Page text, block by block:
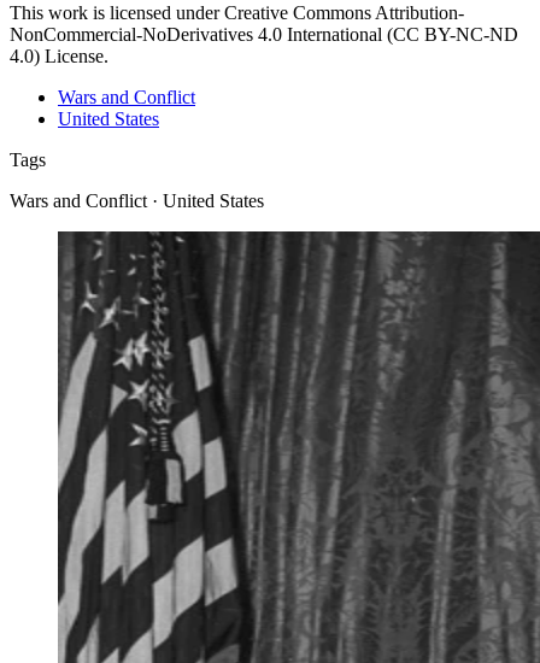
This work is licensed under Creative Commons Attribution-
NonCommercial-NoDerivatives 4.0 International (CC BY-NC-ND
4.0) License.
Wars and Conflict
United States
Tags
Wars and Conflict · United States